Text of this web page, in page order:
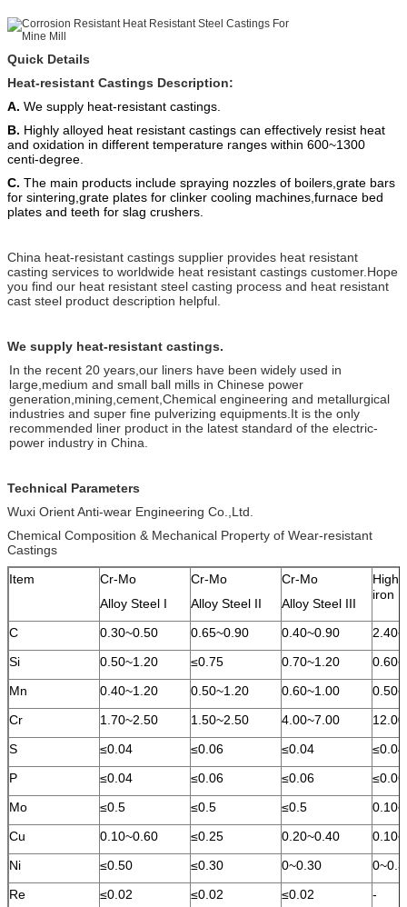
Quick Details
Heat-resistant Castings Description:
A. We supply heat-resistant castings.
B. Highly alloyed heat resistant castings can effectively resist heat
and oxidation in different temperature ranges within 600~1300
centi-degree.
C. The main products include spraying nozzles of boilers,grate bars
for sintering,grate plates for clinker cooling machines,furnace bed
plates and teeth for slag crushers.
China heat-resistant castings supplier provides heat resistant
casting services to worldwide heat resistant castings customer.Hope
you find our heat resistant steel casting process and heat resistant
cast steel product description helpful.
We supply heat-resistant castings.
In the recent 20 years,our liners have been widely used in
large,medium and small ball mills in Chinese power
generation,mining,cement,Chemical engineering and metallurgical
industries and super fine pulverizing equipments.It is the only
recommended liner product in the latest standard of the electric-
power industry in China.
Technical Parameters
Wuxi Orient Anti-wear Engineering Co.,Ltd.
Chemical Composition & Mechanical Property of Wear-resistant
Castings
Item
Cr-Mo
Alloy Steel I
Cr-Mo
Alloy Steel II
Cr-Mo
Alloy Steel III
High
iron
C 0.30~0.50 0.65~0.90 0.40~0.90
Si
0.50~1.20 ≤0.75 0.70~1.20
Mn
0.40~1.20 0.50~1.20 0.60~1.00
Cr
1.70~2.50 1.50~2.50 4.00~7.00
S
≤0.04 ≤0.06 ≤0.04
≤0.04
P
≤0.04 ≤0.06 ≤0.06
≤0.06
Mo
≤0.5 ≤0.5 ≤0.5
Cu
0.10~0.60 ≤0.25 0.20~0.40
Ni
≤0.50 ≤0.30 0~0.30
Re
≤0.02 ≤0.02 ≤0.02
-